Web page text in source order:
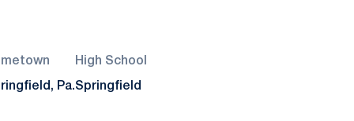
Pa.
High School
Springfield